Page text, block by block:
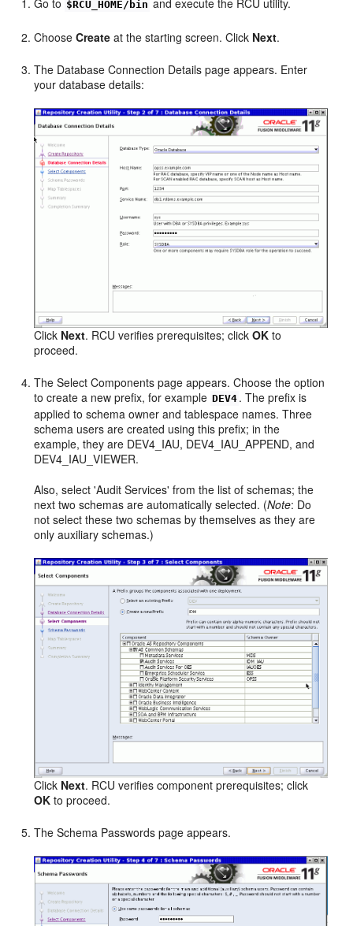
$RCU_HOME/bin
ChooseCreate at the starting screen. Click Next.
The Database Connection Details page appears. Enter
your database details:
Click Next. RCU verifies prerequisites; clickOK to
proceed.
The Select Components page appears. Choose the option
to create a new prefix, for example DEV4 . The prefix is
applied to schema owner and tablespace names. Three
schema users are created using this prefix; in the
example, they are DEV4_IAU, DEV4_IAU_APPEND, and
DEV4_IAU_VIEWER.
Also, select 'Audit Services' from the list of schemas; the
next two schemas are automatically selected. (Note: Do
not select these two schemas by themselves as they are
only auxiliary schemas.)
Click Next. RCU verifies component prerequisites; click
OK to proceed.
The Schema Passwords page appears.